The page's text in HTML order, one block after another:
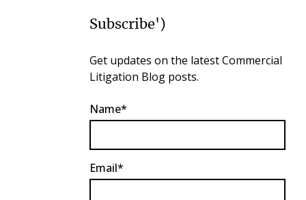
Subscribe')
Get updates on the latest Commercial
Litigation Blog posts.
Name*
Email*